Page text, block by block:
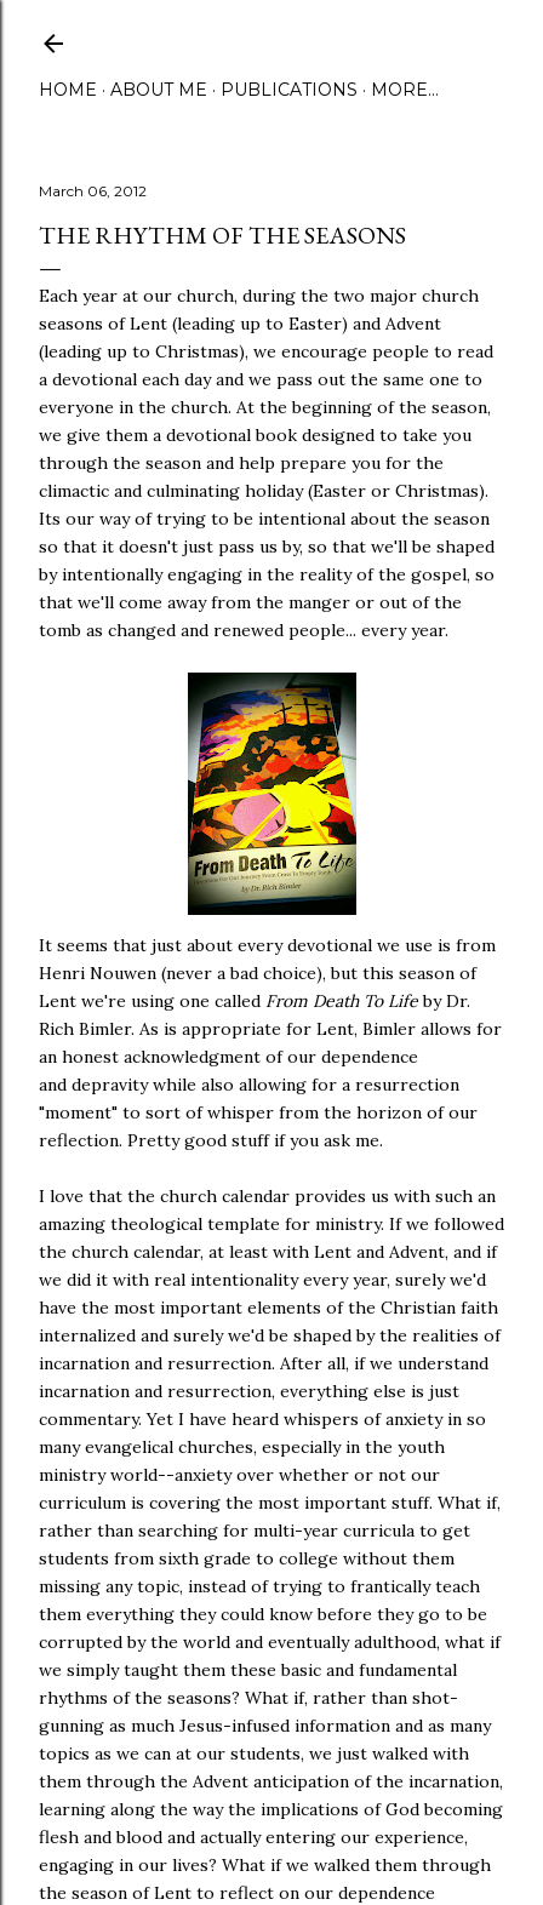
HOME ABOUT ME PUBLICATIONS MORE…
March 06, 2012
THE RHYTHM OF THE SEASONS
Each year at our church, during the two major church
seasons of Lent (leading up to Easter) and Advent
(leading up to Christmas), we encourage people to read
a devotional each day and we pass out the same one to
everyone in the church. At the beginning of the season,
we give them a devotional book designed to take you
through the season and help prepare you for the
climactic and culminating holiday (Easter or Christmas).
Its our way of trying to be intentional about the season
so that it doesn't just pass us by, so that we'll be shaped
by intentionally engaging in the reality of the gospel, so
that we'll come away from the manger or out of the
tomb as changed and renewed people... every year.
It seems that just about every devotional we use is from
Henri Nouwen (never a bad choice), but this season of
Lent we're using one called From Death To Lifeby Dr.
Rich Bimler. As is appropriate for Lent, Bimler allows for
an honest acknowledgment of our dependence
and depravity while also allowing for a resurrection
"moment" to sort of whisper from the horizon of our
reflection. Pretty good stuff if you ask me.
I love that the church calendar provides us with such an
amazing theological template for ministry. If we followed
the church calendar, at least with Lent and Advent, and if
we did it with real intentionality every year, surely we'd
have the most important elements of the Christian faith
internalized and surely we'd be shaped by the realities of
incarnation and resurrection. After all, if we understand
incarnation and resurrection, everything else is just
commentary. Yet I have heard whispers of anxiety in so
many evangelical churches, especially in the youth
ministry world--anxiety over whether or not our
curriculum is covering the most important stuff. What if,
rather than searching for multi-year curricula to get
students from sixth grade to college without them
missing any topic, instead of trying to frantically teach
them everything they could know before they go to be
corrupted by the world and eventually adulthood, what if
we simply taught them these basic and fundamental
rhythms of the seasons? What if, rather than shot-
gunning as much Jesus-infused information and as many
topics as we can at our students, we just walked with
them through the Advent anticipation of the incarnation,
learning along the way the implications of God becoming
flesh and blood and actually entering our experience,
engaging in our lives? What if we walked them through
the season of Lent to reflect on our dependence